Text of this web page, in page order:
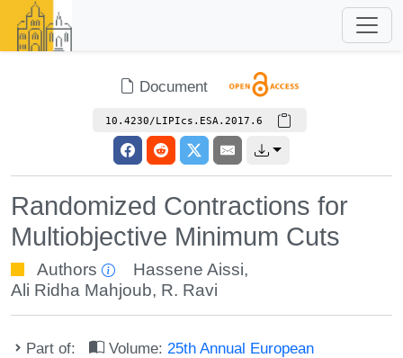
Document
10.4230/LIPIcs.ESA.2017.6
Randomized Contractions for
Multiobjective Minimum Cuts
Authors Hassene Aissi,
Ali Ridha Mahjoub, R. Ravi
Part of: Volume: 25th Annual European